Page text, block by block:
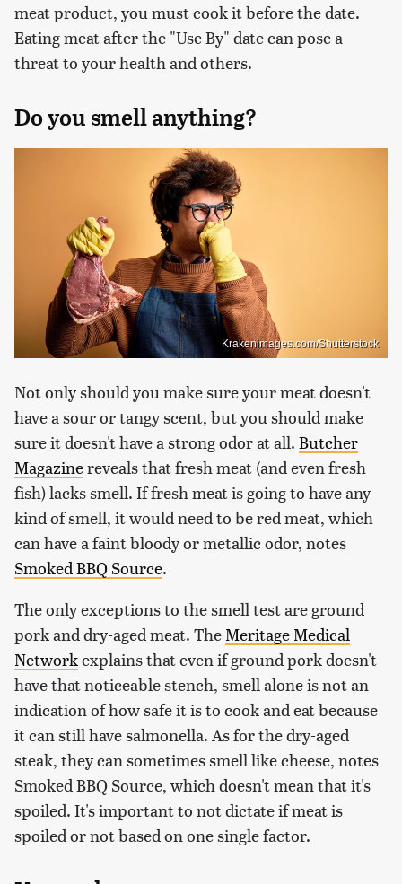
meat product, you must cook it before the date.
Eating meat after the "Use By" date can pose a
threat to your health and others.
Do you smell anything?
Krakenimages.com/Shutterstock
Not only should you make sure your meat doesn't
have a sour or tangy scent, but you should make
sure it doesn't have a strong odor at all. Butcher
Magazinereveals that fresh meat (and even fresh
fish) lacks smell. If fresh meat is going to have any
kind of smell, it would need to be red meat, which
can have a faint bloody or metallic odor, notes
Smoked BBQ Source.
The only exceptions to the smell test are ground
pork and dry-aged meat. The Meritage Medical
Networkexplains that even if ground pork doesn't
have that noticeable stench, smell alone is not an
indication of how safe it is to cook and eat because
it can still have salmonella. As for the dry-aged
steak, they can sometimes smell like cheese, notes
Smoked BBQ Source, which doesn't mean that it's
spoiled. It's important to not dictate if meat is
spoiled or not based on one single factor.